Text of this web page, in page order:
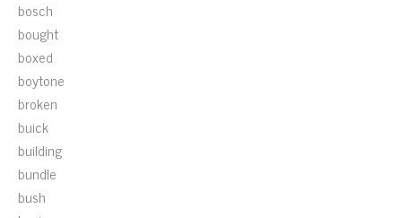
bosch
bought
boxed
boytone
broken
buick
building
bundle
bush